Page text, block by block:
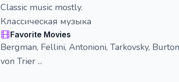
Classic music mostly.
Классическая музыка
Favorite Movies
Bergman, Fellini, Antonioni, Tarkovsky,
von Trier ...